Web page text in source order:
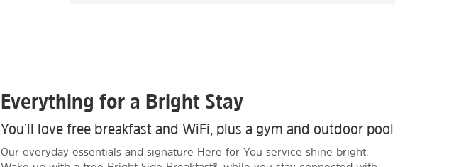
Everything for a Bright Stay
You’ll love free breakfast and WiFi, plus a gym and outdoor pool
Our everyday essentials and signature Here for You service shine bright.